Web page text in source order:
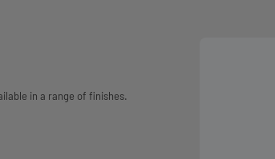
in a range of finishes.